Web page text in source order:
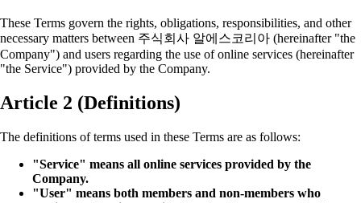
These Terms govern the rights, obligations, responsibilities, and other
necessary matters between 주식회사 알에스코리아 (hereinafter "the
Company") and users regarding the use of online services (hereinafter
"the Service") provided by the Company.
Article 2 (Definitions)
The definitions of terms used in these Terms are as follows:
"Service" means all online services provided by the
Company.
"User" means both members and non-members who